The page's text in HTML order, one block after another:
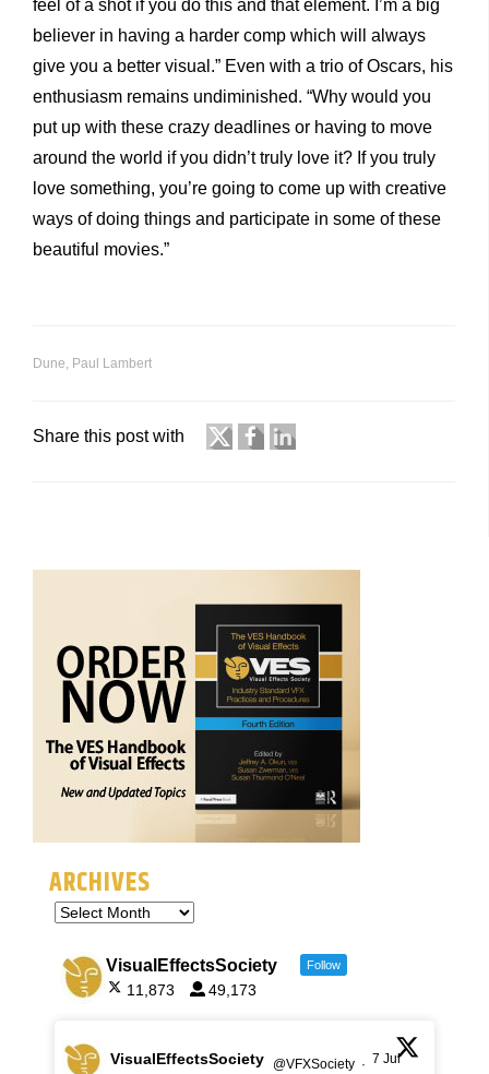
feel of a shot if you do this and that element. I’m a big
believer in having a harder comp which will always
give you a better visual.” Even with a trio of Oscars, his
enthusiasm remains undiminished. “Why would you
put up with these crazy deadlines or having to move
around the world if you didn’t truly love it? If you truly
love something, you’re going to come up with creative
ways of doing things and participate in some of these
beautiful movies.”
Dune Paul Lambert
Share this post with
ARCHIVES
VisualEffectsSociety Follow
11,873 49,173
VisualEffectsSociety @VFXSociety · 7 Jul